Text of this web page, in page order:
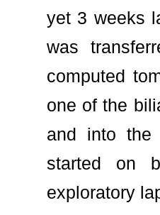
yet 3 weeks
was
computed
one of the
and into the
started on
exploratory